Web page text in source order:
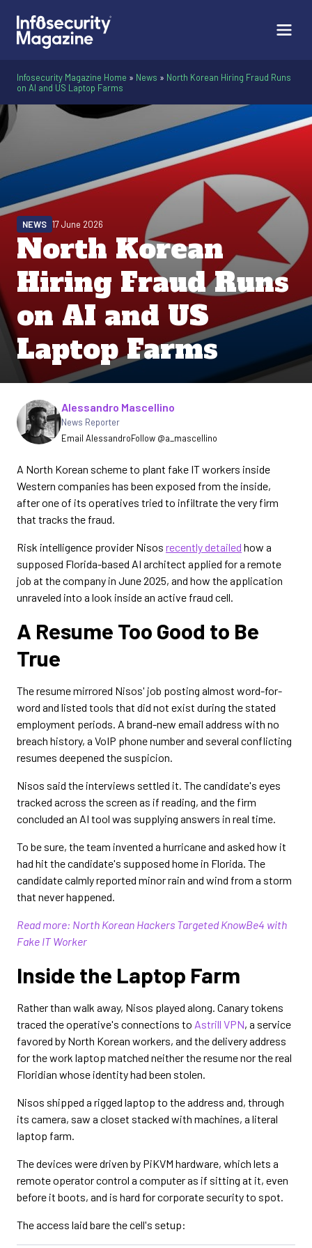
Infosecurity Magazine Home » News » North Korean Hiring Fraud Runs
on AI and US Laptop Farms
North Korean
Hiring Fraud Runs
on AI and US
Laptop Farms
NEWS 17 June 2026
Written by
Alessandro Mascellino
News Reporter
Email AlessandroFollow @a_mascellino
A North Korean scheme to plant fake IT workers inside
Western companies has been exposed from the inside,
after one of its operatives tried to infiltrate the very firm
that tracks the fraud.
Risk intelligence provider Nisos recently detailed how a
supposed Florida-based AI architect applied for a remote
job at the company in June 2025, and how the application
unraveled into a look inside an active fraud cell.
A Resume Too Good to Be
True
The resume mirrored Nisos' job posting almost word-for-
word and listed tools that did not exist during the stated
employment periods. A brand-new email address with no
breach history, a VoIP phone number and several conflicting
resumes deepened the suspicion.
Nisos said the interviews settled it. The candidate's eyes
tracked across the screen as if reading, and the firm
concluded an AI tool was supplying answers in real time.
To be sure, the team invented a hurricane and asked how it
had hit the candidate's supposed home in Florida. The
candidate calmly reported minor rain and wind from a storm
that never happened.
Read more: North Korean Hackers Targeted KnowBe4 with
Fake IT Worker
Inside the Laptop Farm
Rather than walk away, Nisos played along. Canary tokens
traced the operative's connections to Astrill VPN, a service
favored by North Korean workers, and the delivery address
for the work laptop matched neither the resume nor the real
Floridian whose identity had been stolen.
Nisos shipped a rigged laptop to the address and, through
its camera, saw a closet stacked with machines, a literal
laptop farm.
The devices were driven by PiKVM hardware, which lets a
remote operator control a computer as if sitting at it, even
before it boots, and is hard for corporate security to spot.
The access laid bare the cell's setup: